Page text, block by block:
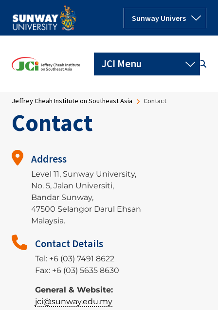
Skip to main content
Breadcrumb
Jeffrey Cheah Institute on Southeast Asia Contact
Contact
Address
Level 11, Sunway University,
No. 5, Jalan Universiti,
Bandar Sunway,
47500 Selangor Darul Ehsan
Malaysia.
Contact Details
Tel: +6 (03) 7491 8622
Fax: +6 (03) 5635 8630
General & Website:
jci@sunway.edu.my